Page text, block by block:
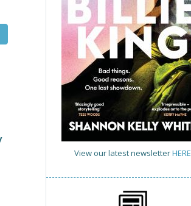
View our latest newsletterHERE